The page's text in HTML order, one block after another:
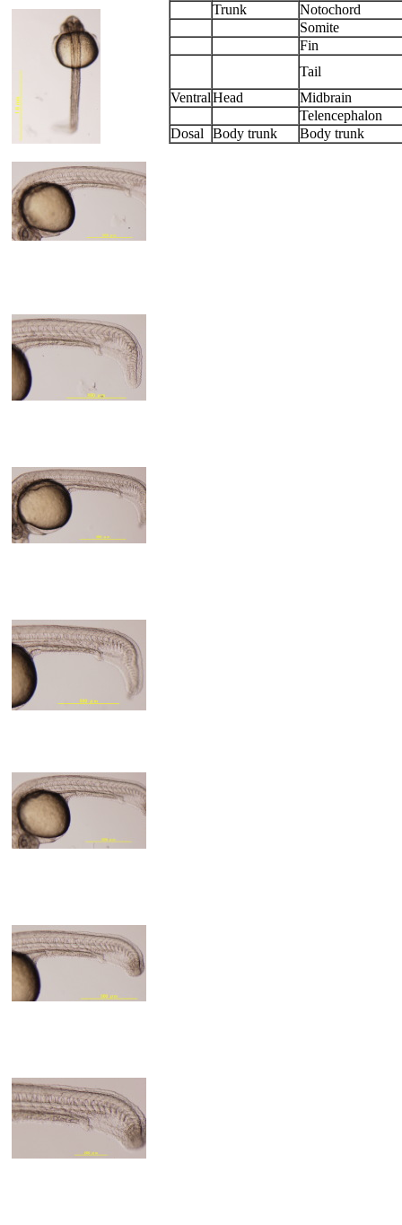
Trunk
Notochord
Somite
Fin
Tail
VentralHead
Midbrain
Telencephalon
Dosal
Body trunk Body trunk